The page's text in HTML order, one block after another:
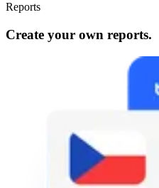
Reports
Create your own reports.